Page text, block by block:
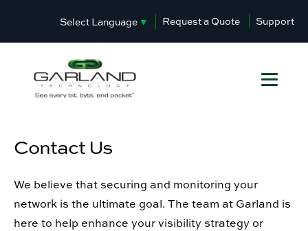
Select Language ▼ Request a Quote Support
Contact Us
We believe that securing and monitoring your
network is the ultimate goal. The team at Garland is
here to help enhance your visibility strategy or